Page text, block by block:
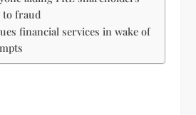
to fraud
financial services in wake of